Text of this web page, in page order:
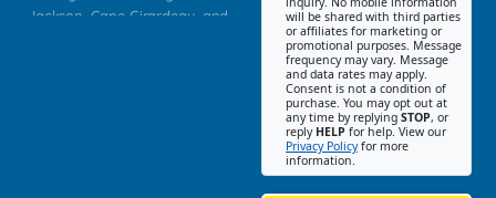
Jackson, Cape Girardeau, and
will be shared with third parties
or affiliates for marketing or
promotional purposes. Message
frequency may vary. Message
and data rates may apply.
Consent is not a condition of
purchase. You may opt out at
any time by replying STOP, or
reply HELP for help. View our
Privacy Policyfor more
information.